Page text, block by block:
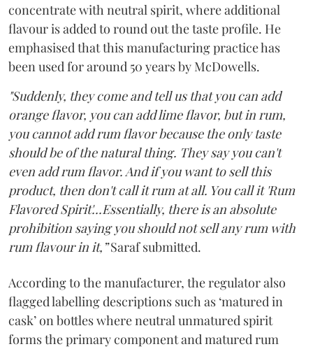
concentrate with neutral spirit, where additional
flavour is added to round out the taste profile. He
emphasised that this manufacturing practice has
been used for around 50 years by McDowells.
"Suddenly, they come and tell us that you can add
orange flavor, you can add lime flavor, but in rum,
you cannot add rum flavor because the only taste
should be of the natural thing. They say you can't
even add rum flavor. And if you want to sell this
product, then don't call it rum at all. You call it 'Rum
Flavored Spirit'...Essentially, there is an absolute
prohibition saying you should not sell any rum with
rum flavour in it,”Saraf submitted.
According to the manufacturer, the regulator also
flagged labelling descriptions such as ‘matured in
cask’ on bottles where neutral unmatured spirit
forms the primary component and matured rum